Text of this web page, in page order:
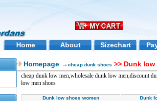
Home About Sizechart
Homepage → cheap dunk shoes >> Dunk
cheap dunk low men,wholesale dunk low men,discount
low men shoes
Dunk low shoes women Dunk